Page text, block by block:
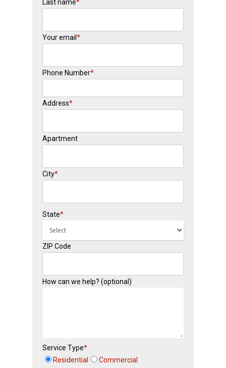
Last name*
Your email *
Phone Number*
Address*
Apartment
City*
State*
ZIP Code
How can we help? (optional)
Service Type*
Residential
Commercial